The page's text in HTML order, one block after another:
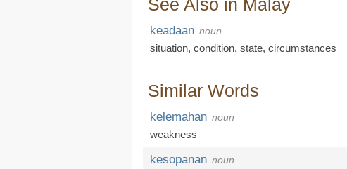
See Also in Malay
keadaan noun
situation, condition, state, circumstances
Similar Words
kelemahan noun
weakness
kesopanan noun